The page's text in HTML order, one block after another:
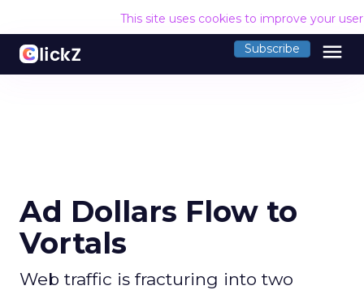
This site uses cookies to improve your
Subscribe menu
Ad Dollars Flow to
Vortals
Web traffic is fracturing into two